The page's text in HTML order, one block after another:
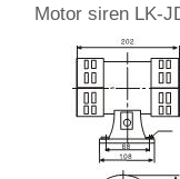
Motor siren LK-